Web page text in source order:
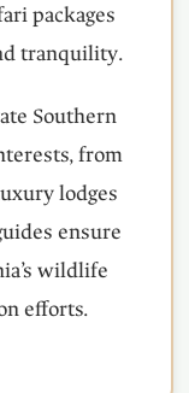
packages
tranquility.
Southern
from
lodges
ensure
wildlife
efforts.